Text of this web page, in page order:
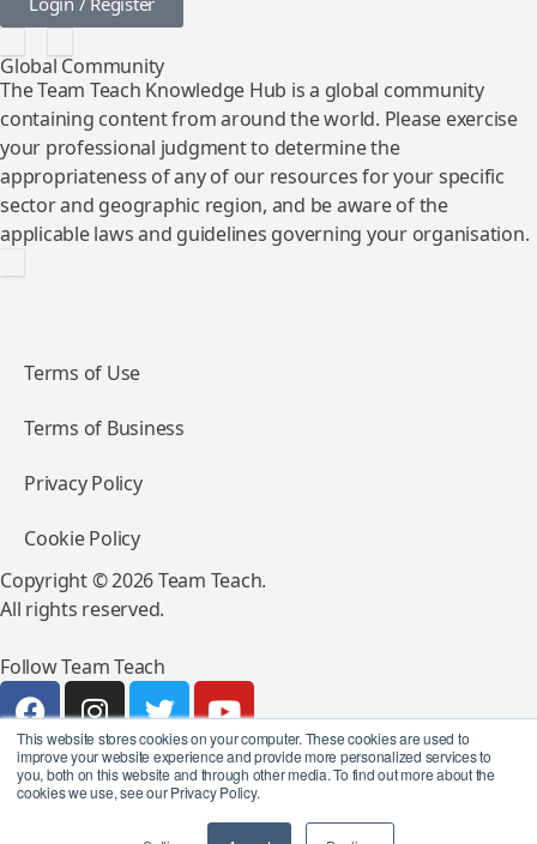
This website stores cookies on your computer. These cookies are used to
improve your website experience and provide more personalized services to
you, both on this website and through other media. To find out more about the
cookies we use, see our Privacy Policy.
Global Community
The Team Teach Knowledge Hub is a global community
containing content from around the world. Please exercise
your professional judgment to determine the
appropriateness of any of our resources for your specific
sector and geographic region, and be aware of the
applicable laws and guidelines governing your organisation.
Terms of Use
Terms of Business
Privacy Policy
Cookie Policy
Copyright © 2026 Team Teach.
All rights reserved.
Follow Team Teach